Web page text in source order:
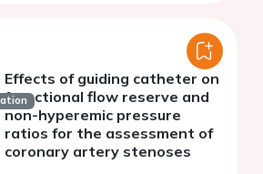
Effects of guiding catheter on
franctional flow reserve and
non-hyperemic pressure
ratios for the assessment of
coronary artery stenoses